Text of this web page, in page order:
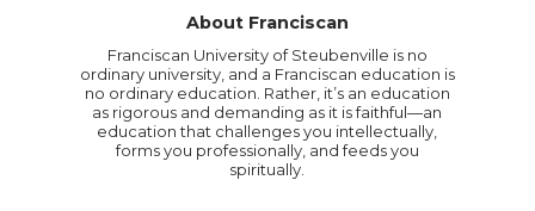
About Franciscan
Franciscan University of Steubenville is no
ordinary university, and a Franciscan education is
no ordinary education. Rather, it’s an education
as rigorous and demanding as it is faithful—an
education that challenges you intellectually,
forms you professionally, and feeds you
spiritually.